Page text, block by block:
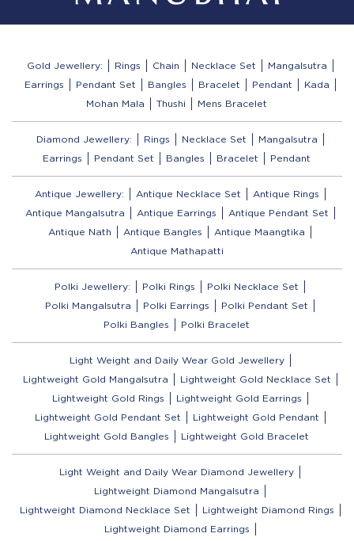
Gold Jewellery: Rings Chain Necklace Set
Mangalsutra
Earrings
Pendant Set Bangles Bracelet Pendant
Kada
Mohan Mala
Thushi Mens Bracelet
Diamond Jewellery: Rings Necklace Set
Mangalsutra
Earrings
Pendant Set Bangles Bracelet Pendant
Antique Jewellery: Antique Necklace Set
Antique Rings
Antique Mangalsutra
Antique Earrings
Antique Pendant Set
Antique Nath
Antique Bangles
Antique Maangtika
Antique Mathapatti
Polki Jewellery: Polki Rings
Polki Necklace Set
Polki Mangalsutra
Polki Earrings
Polki Pendant Set
Polki Bangles
Polki Bracelet
Light Weight and Daily Wear Gold Jewellery
Lightweight Gold Mangalsutra
Lightweight Gold Necklace Set
Lightweight Gold Rings
Lightweight Gold Earrings
Lightweight Gold Pendant Set
Lightweight Gold Pendant
Lightweight Gold Bangles
Lightweight Gold Bracelet
Light Weight and Daily Wear Diamond Jewellery
Lightweight Diamond Mangalsutra
Lightweight Diamond Necklace Set
Lightweight Diamond Rings
Lightweight Diamond Earrings